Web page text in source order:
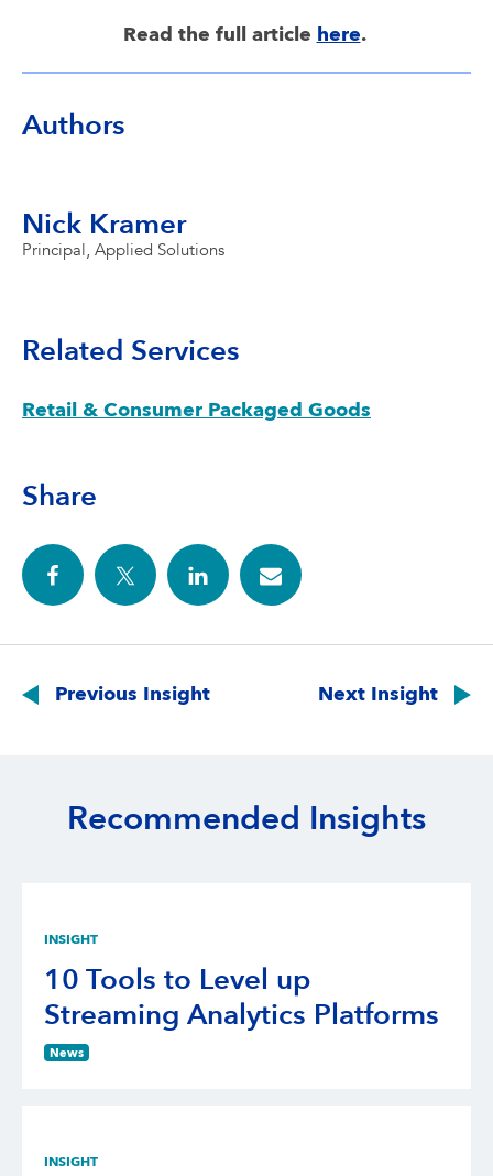
Read the full articlehere.
Authors
Nick Kramer
Principal, Applied Solutions
Related Services
Retail & Consumer Packaged Goods
Share
navigation
Previous Insight Next Insight
Recommended Insights
INSIGHT
10 Tools to Level up
Streaming Analytics Platforms
News
INSIGHT